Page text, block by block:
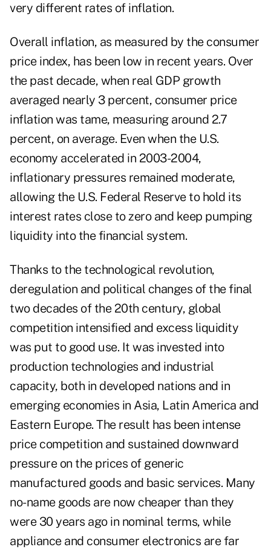
very different rates of inflation.
Overall inflation, as measured by the consumer
price index, has been low in recent years. Over
the past decade, when real GDP growth
averaged nearly 3 percent, consumer price
inflation was tame, measuring around 2.7
percent, on average. Even when the U.S.
economy accelerated in 2003-2004,
inflationary pressures remained moderate,
allowing the U.S. Federal Reserve to hold its
interest rates close to zero and keep pumping
liquidity into the financial system.
Thanks to the technological revolution,
deregulation and political changes of the final
two decades of the 20th century, global
competition intensified and excess liquidity
was put to good use. It was invested into
production technologies and industrial
capacity, both in developed nations and in
emerging economies in Asia, Latin America and
Eastern Europe. The result has been intense
price competition and sustained downward
pressure on the prices of generic
manufactured goods and basic services. Many
no-name goods are now cheaper than they
were 30 years ago in nominal terms, while
appliance and consumer electronics are far